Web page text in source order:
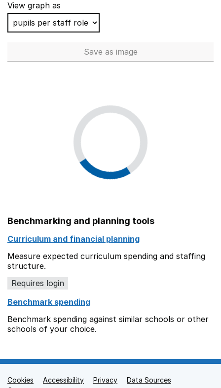
View graph as
Save School workforce
as image
Benchmarking and planning tools
Curriculum and financial planning
Measure expected curriculum spending and staffing
structure.
Requires login
Benchmark spending
Benchmark spending against similar schools or other
schools of your choice.
Support links
Cookies Accessibility Privacy
Data Sources